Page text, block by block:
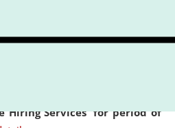
30, 2026,
and financially
for empanelment for 'Local
Hiring Services' for period of